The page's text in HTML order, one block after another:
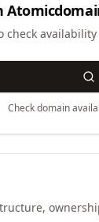
check
Check domain